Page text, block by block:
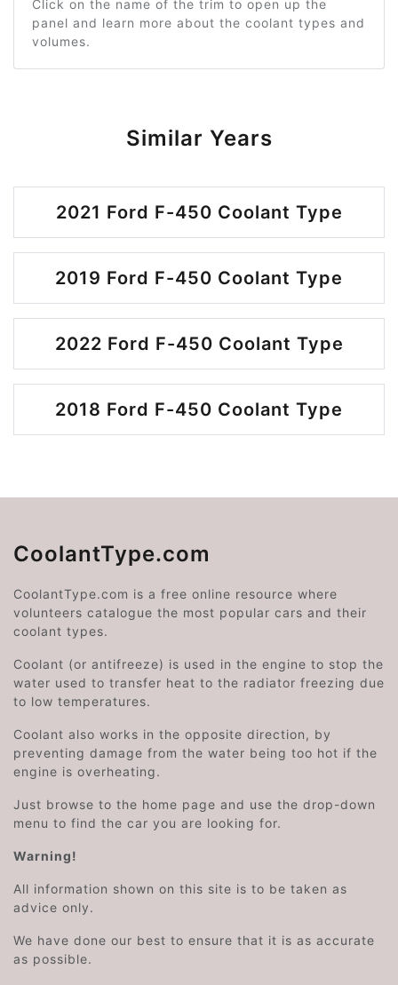
Click on the name of the trim to open up the
panel and learn more about the coolant types and
volumes.
Similar Years
2021 Ford F-450 Coolant Type
2019 Ford F-450 Coolant Type
2022 Ford F-450 Coolant Type
2018 Ford F-450 Coolant Type
CoolantType.com
CoolantType.com is a free online resource where
volunteers catalogue the most popular cars and their
coolant types.
Coolant (or antifreeze) is used in the engine to stop the
water used to transfer heat to the radiator freezing due
to low temperatures.
Coolant also works in the opposite direction, by
preventing damage from the water being too hot if the
engine is overheating.
Just browse to the home page and use the drop-down
menu to find the car you are looking for.
Warning!
All information shown on this site is to be taken as
advice only.
We have done our best to ensure that it is as accurate
as possible.